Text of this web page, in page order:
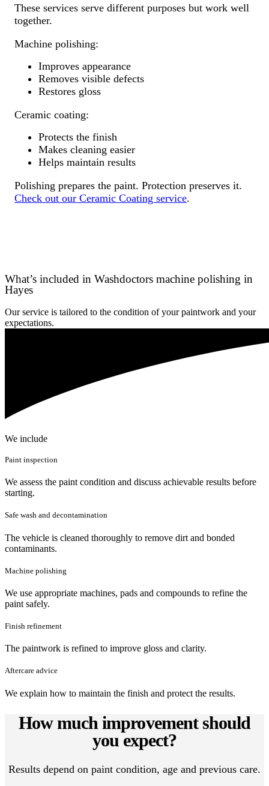
These services serve different purposes but work well
together.
Machine polishing:
Improves appearance
Removes visible defects
Restores gloss
Ceramic coating:
Protects the finish
Makes cleaning easier
Helps maintain results
Polishing prepares the paint. Protection preserves it.
Check out our Ceramic Coating service.
What’s included in Washdoctors machine polishing in
Hayes
Our service is tailored to the condition of your paintwork and your
expectations.
We include
Paint inspection
We assess the paint condition and discuss achievable results before
starting.
Safe wash and decontamination
The vehicle is cleaned thoroughly to remove dirt and bonded
contaminants.
Machine polishing
We use appropriate machines, pads and compounds to refine the
paint safely.
Finish refinement
The paintwork is refined to improve gloss and clarity.
Aftercare advice
We explain how to maintain the finish and protect the results.
How much improvement should
you expect?
Results depend on paint condition, age and previous care.